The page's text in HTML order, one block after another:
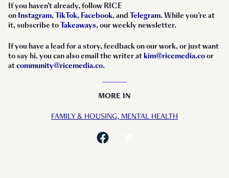
If you haven’t already, follow RICE
on Instagram,TikTok, Facebook, and Telegram. While you’re at
it, subscribe toTakeaways, our weekly newsletter.
If you have a lead for a story, feedback on our work, or just want
to say hi, you can also email the writer at kim@ricemedia.coor
atcommunity@ricemedia.co.
MORE IN
FAMILY & HOUSING, MENTAL HEALTH